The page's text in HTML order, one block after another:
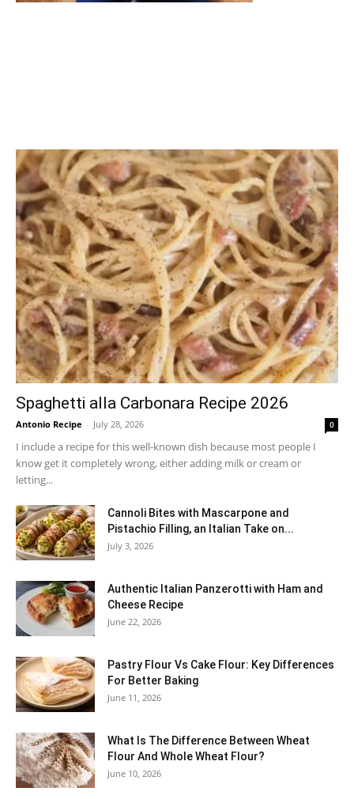
Spaghetti alla Carbonara Recipe 2026
Antonio Recipe - July 28, 2026 0
I include a recipe for this well-known dish because most people I
know get it completely wrong, either adding milk or cream or
letting...
Cannoli Bites with Mascarpone and
Pistachio Filling, an Italian Take on...
July 3, 2026
Authentic Italian Panzerotti with Ham and
Cheese Recipe
June 22, 2026
Pastry Flour Vs Cake Flour: Key Differences
For Better Baking
June 11, 2026
What Is The Difference Between Wheat
Flour And Whole Wheat Flour?
June 10, 2026